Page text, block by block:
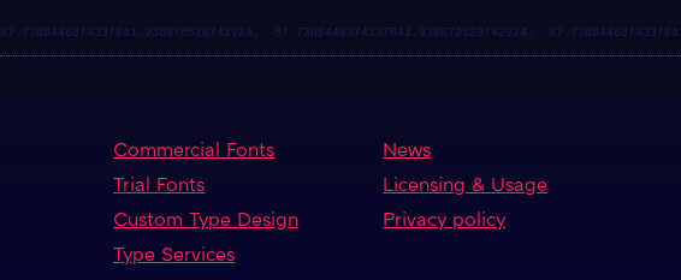
Commercial Fonts
Trial Fonts
Custom Type Design
Type Services
News
Licensing & Usage
Privacy policy